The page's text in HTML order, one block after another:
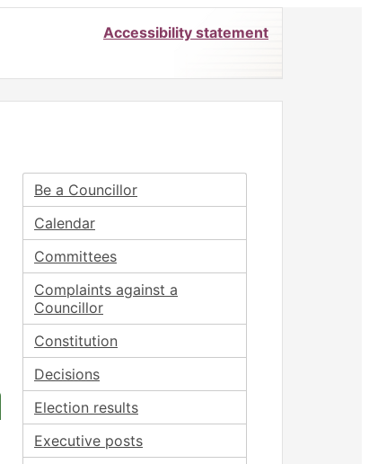
Accessibility statement
Be a Councillor
Calendar
Committees
Complaints against a
Councillor
Constitution
Decisions
Election results
Executive posts